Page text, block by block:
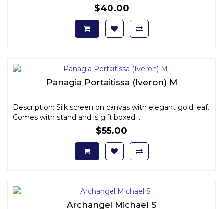
$40.00
Panagia Portaitissa (Iveron) M
Description: Silk screen on canvas with elegant gold leaf.
Comes with stand and is gift boxed. ..
$55.00
Archangel Michael S